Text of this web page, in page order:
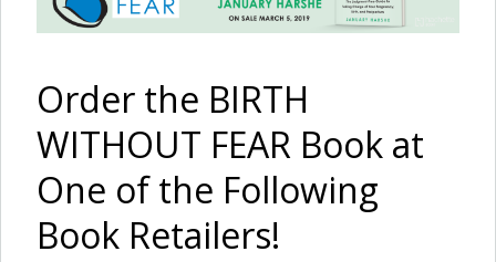
By January Harshe
A Fast Hospital Birth with
Order the BIRTH
WITHOUT FEAR Book at
One of the Following
Book Retailers!